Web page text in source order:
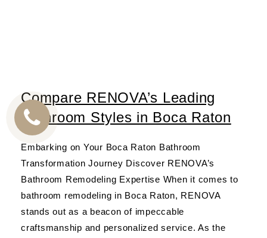
Compare RENOVA’s Leading
Bathroom Styles in Boca Raton
Embarking on Your Boca Raton Bathroom
Transformation Journey Discover RENOVA’s
Bathroom Remodeling Expertise When it comes to
bathroom remodeling in Boca Raton, RENOVA
stands out as a beacon of impeccable
craftsmanship and personalized service. As the
CALL
US